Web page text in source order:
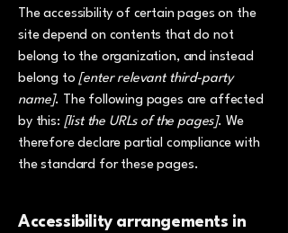
The accessibility of certain pages on the
site depend on contents that do not
belong to the organization, and instead
belong to[enter relevant third-party
name]. The following pages are affected
by this: [list the URLs of the pages]. We
therefore declare partial compliance with
the standard for these pages.
Accessibility arrangements in